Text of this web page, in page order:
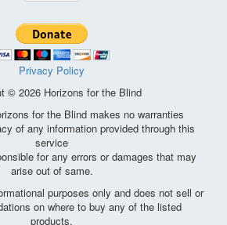
Privacy Policy
© 2026 Horizons for the Blind
for the Blind makes no warranties
of any information provided through this
service
for any errors or damages that may
arise out of same.
purposes only and does not sell or
on where to buy any of the listed
products.